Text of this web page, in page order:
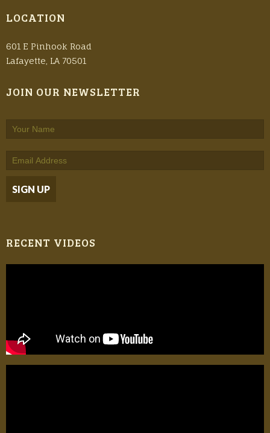
LOCATION
601 E Pinhook Road
Lafayette, LA 70501
JOIN OUR NEWSLETTER
RECENT VIDEOS